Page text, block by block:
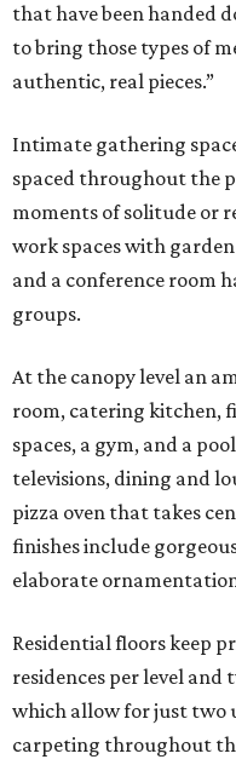
that have been handed
to bring those types of
authentic, real pieces.”
Intimate gathering
spaced throughout the
moments of solitude or
work spaces with
and a conference room
groups.
At the canopy level an
room, catering kitchen,
spaces, a gym, and a
televisions, dining and
pizza oven that takes
finishes include
elaborate
Residential floors keep
residences per level and
which allow for just two
carpeting throughout